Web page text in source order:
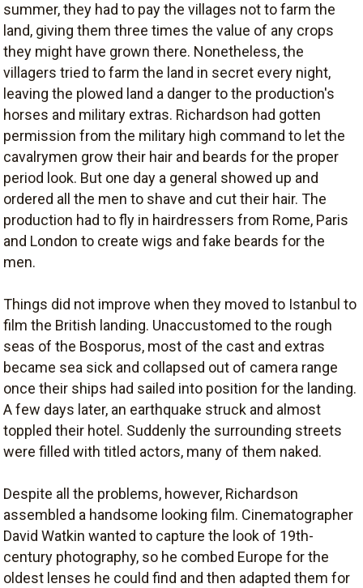
summer, they had to pay the villages not to farm the
land, giving them three times the value of any crops
they might have grown there. Nonetheless, the
villagers tried to farm the land in secret every night,
leaving the plowed land a danger to the production's
horses and military extras. Richardson had gotten
permission from the military high command to let the
cavalrymen grow their hair and beards for the proper
period look. But one day a general showed up and
ordered all the men to shave and cut their hair. The
production had to fly in hairdressers from Rome, Paris
and London to create wigs and fake beards for the
men.
Things did not improve when they moved to Istanbul to
film the British landing. Unaccustomed to the rough
seas of the Bosporus, most of the cast and extras
became sea sick and collapsed out of camera range
once their ships had sailed into position for the landing.
A few days later, an earthquake struck and almost
toppled their hotel. Suddenly the surrounding streets
were filled with titled actors, many of them naked.
Despite all the problems, however, Richardson
assembled a handsome looking film. Cinematographer
David Watkin wanted to capture the look of 19th-
century photography, so he combed Europe for the
oldest lenses he could find and then adapted them for